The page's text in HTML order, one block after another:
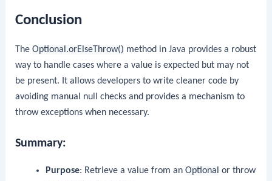
Conclusion
TheOptional.orElseThrow() method in Java provides a robust
way to handle cases where a value is expected but may not
be present. It allows developers to write cleaner code by
avoiding manual null checks and provides a mechanism to
throw exceptions when necessary.
Summary:
Purpose: Retrieve a value from an Optional or throw